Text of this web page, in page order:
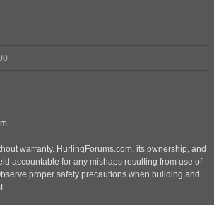
warranty. HurlingForums.com, its ownership, and
accountable for any mishaps resulting from use of
proper safety precautions when building and